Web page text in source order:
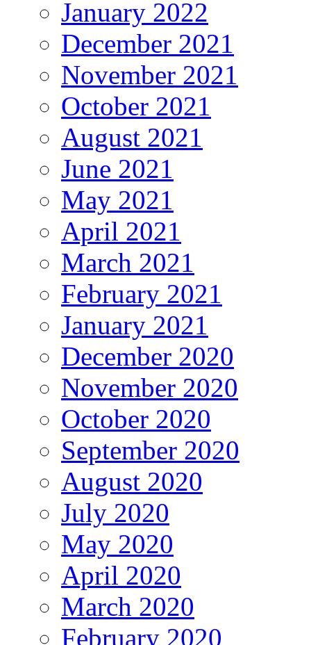
January 2022
December 2021
November 2021
October 2021
August 2021
June 2021
May 2021
April 2021
March 2021
February 2021
January 2021
December 2020
November 2020
October 2020
September 2020
August 2020
July 2020
May 2020
April 2020
March 2020
February 2020